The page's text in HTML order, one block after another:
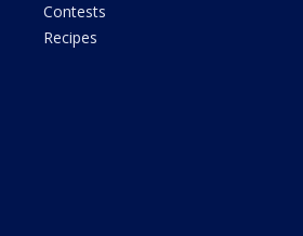
Contests
Recipes